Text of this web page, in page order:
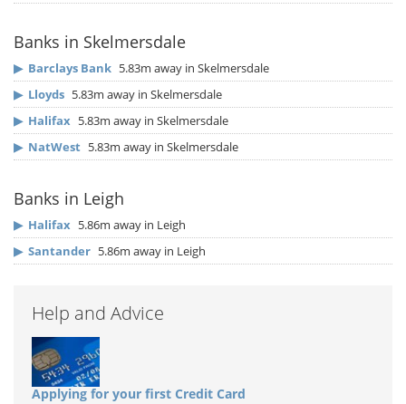
Banks in Skelmersdale
▶ Barclays Bank 5.83m away in Skelmersdale
▶ Lloyds 5.83m away in Skelmersdale
▶ Halifax 5.83m away in Skelmersdale
▶ NatWest 5.83m away in Skelmersdale
Banks in Leigh
▶ Halifax 5.86m away in Leigh
▶ Santander 5.86m away in Leigh
Help and Advice
Applying for your first Credit Card